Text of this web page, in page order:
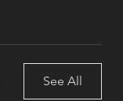
See All